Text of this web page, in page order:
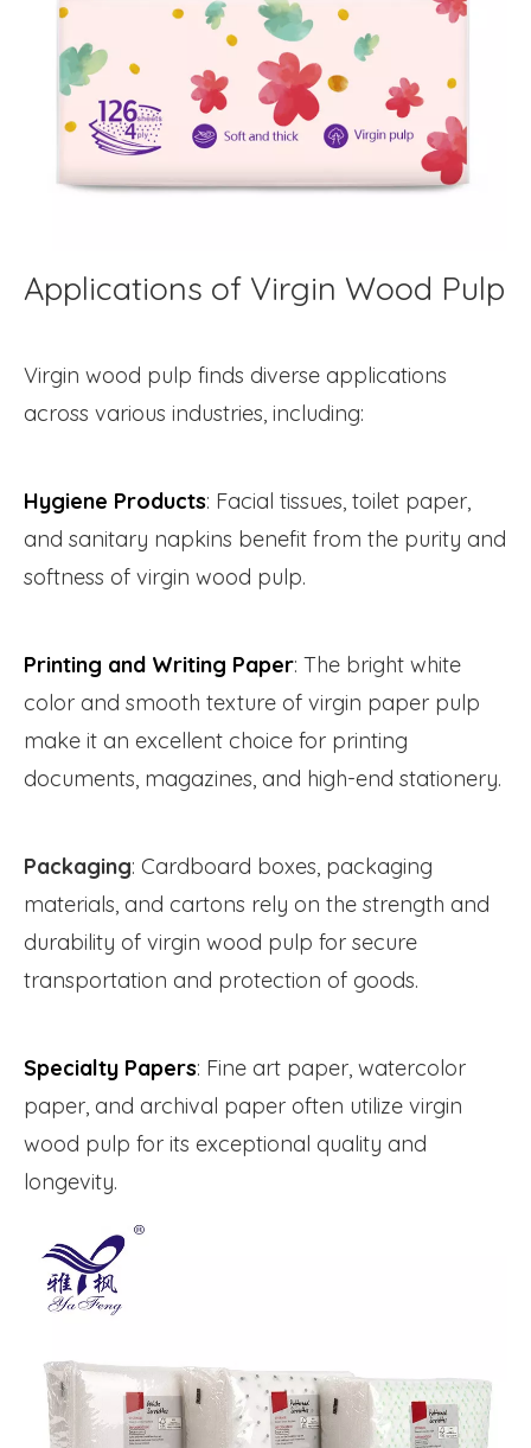
Applications of Virgin Wood Pulp
Virgin wood pulp finds diverse applications
across various industries, including:
Hygiene Products: Facial tissues, toilet paper,
and sanitary napkins benefit from the purity and
softness of virgin wood pulp.
Printing and Writing Paper: The bright white
color and smooth texture of virgin paper pulp
make it an excellent choice for printing
documents, magazines, and high-end stationery.
Packaging: Cardboard boxes, packaging
materials, and cartons rely on the strength and
durability of virgin wood pulp for secure
transportation and protection of goods.
Specialty Papers: Fine art paper, watercolor
paper, and archival paper often utilize virgin
wood pulp for its exceptional quality and
longevity.